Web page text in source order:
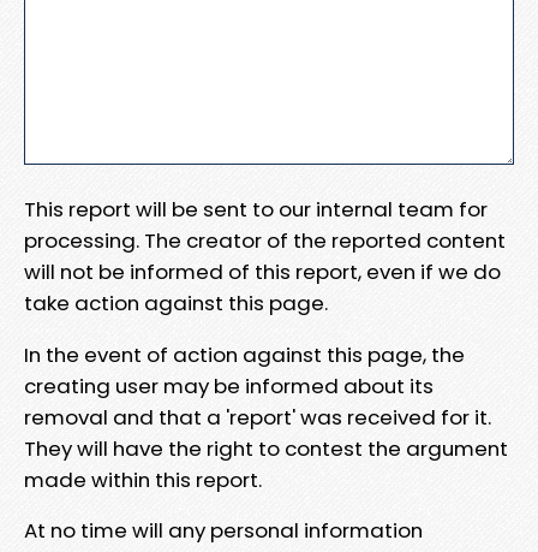
This report will be sent to our internal team for
processing. The creator of the reported content
will not be informed of this report, even if we do
take action against this page.
In the event of action against this page, the
creating user may be informed about its
removal and that a 'report' was received for it.
They will have the right to contest the argument
made within this report.
At no time will any personal information